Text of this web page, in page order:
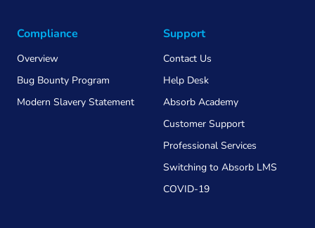
Compliance
Overview
Bug Bounty Program
Modern Slavery Statement
Support
Contact Us
Help Desk
Absorb Academy
Customer Support
Professional Services
Switching to Absorb LMS
COVID-19